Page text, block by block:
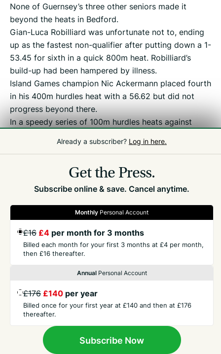
None of Guernsey’s three other seniors made it
beyond the heats in Bedford.
Gian-Luca Robilliard was unfortunate not to, ending
up as the fastest non-qualifier after putting down a 1-
53.45 for sixth in a quick 800m heat. Robilliard’s
build-up had been hampered by illness.
Island Games champion Nic Ackermann placed fourth
in his 400m hurdles heat with a 56.62 but did not
progress beyond there.
In a speedy series of 100m hurdles heats against
fellow Games champion Rhiannon Dowinton’s 15.48
Already a subscriber? Log in here.
Get the Press.
Subscribe online & save. Cancel anytime.
Monthly Personal Account
£16 £4 per month for 3 months
Billed each month for your first 3 months at £4 per month,
then £16 thereafter.
AnnualPersonal Account
£176 £140 per year
Billed once for your first year at £140 and then at £176
thereafter.
Subscribe Now
GET THE PRESS
CONTACT